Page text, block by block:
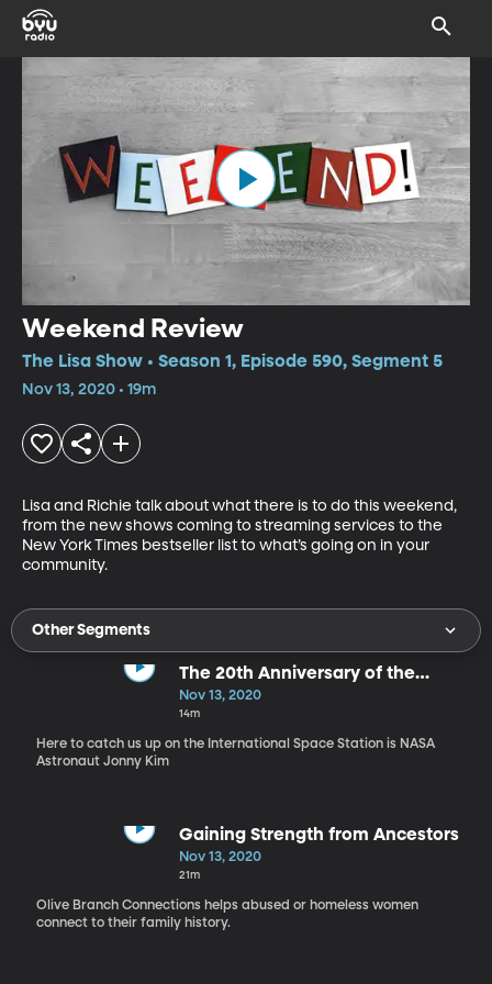
Weekend Review
The Lisa Show • Season 1, Episode 590, Segment 5
Nov 13, 2020 • 19m
Lisa and Richie talk about what there is to do this weekend,
from the new shows coming to streaming services to the
New York Times bestseller list to what’s going on in your
community.
Other Segments
The 20th Anniversary of the
International Space Station
Nov 13, 2020
14m
Here to catch us up on the International Space Station is NASA
Astronaut Jonny Kim
Gaining Strength from Ancestors
Nov 13, 2020
21m
Olive Branch Connections helps abused or homeless women
connect to their family history.